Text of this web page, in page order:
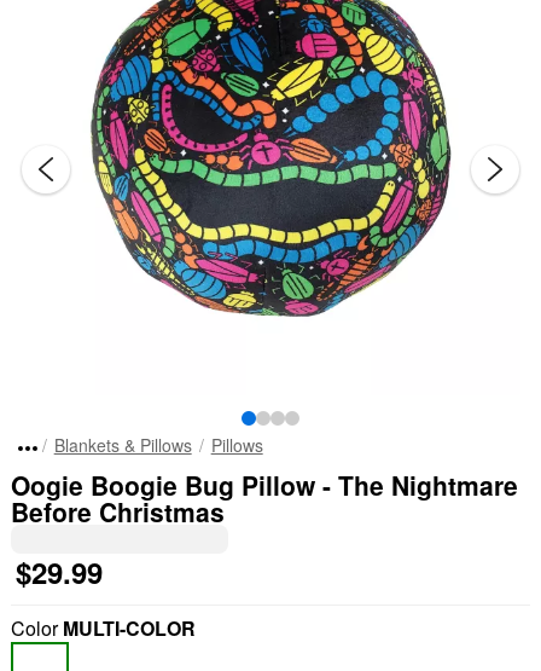
Blankets & Pillows Pillows
Oogie Boogie Bug Pillow - The Nightmare
Before Christmas
$29.99
ColorMULTI-COLOR